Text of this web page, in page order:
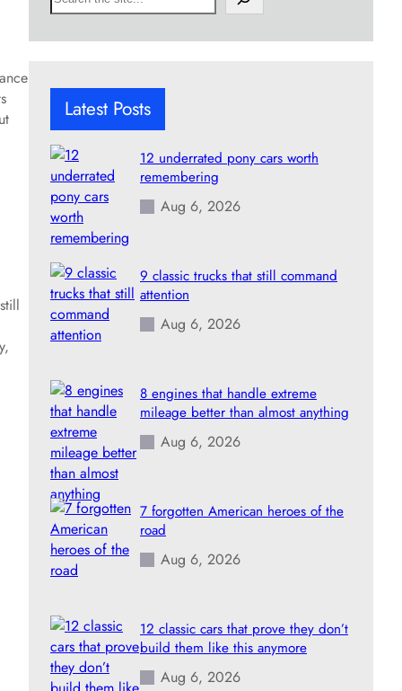
e
h
Latest Posts
12 underrated pony cars worth
remembering
Aug 6, 2026
9 classic trucks that still command
attention
Aug 6, 2026
8 engines that handle extreme
mileage better than almost anything
Aug 6, 2026
7 forgotten American heroes of the
road
Aug 6, 2026
12 classic cars that prove they don’t
build them like this anymore
Aug 6, 2026